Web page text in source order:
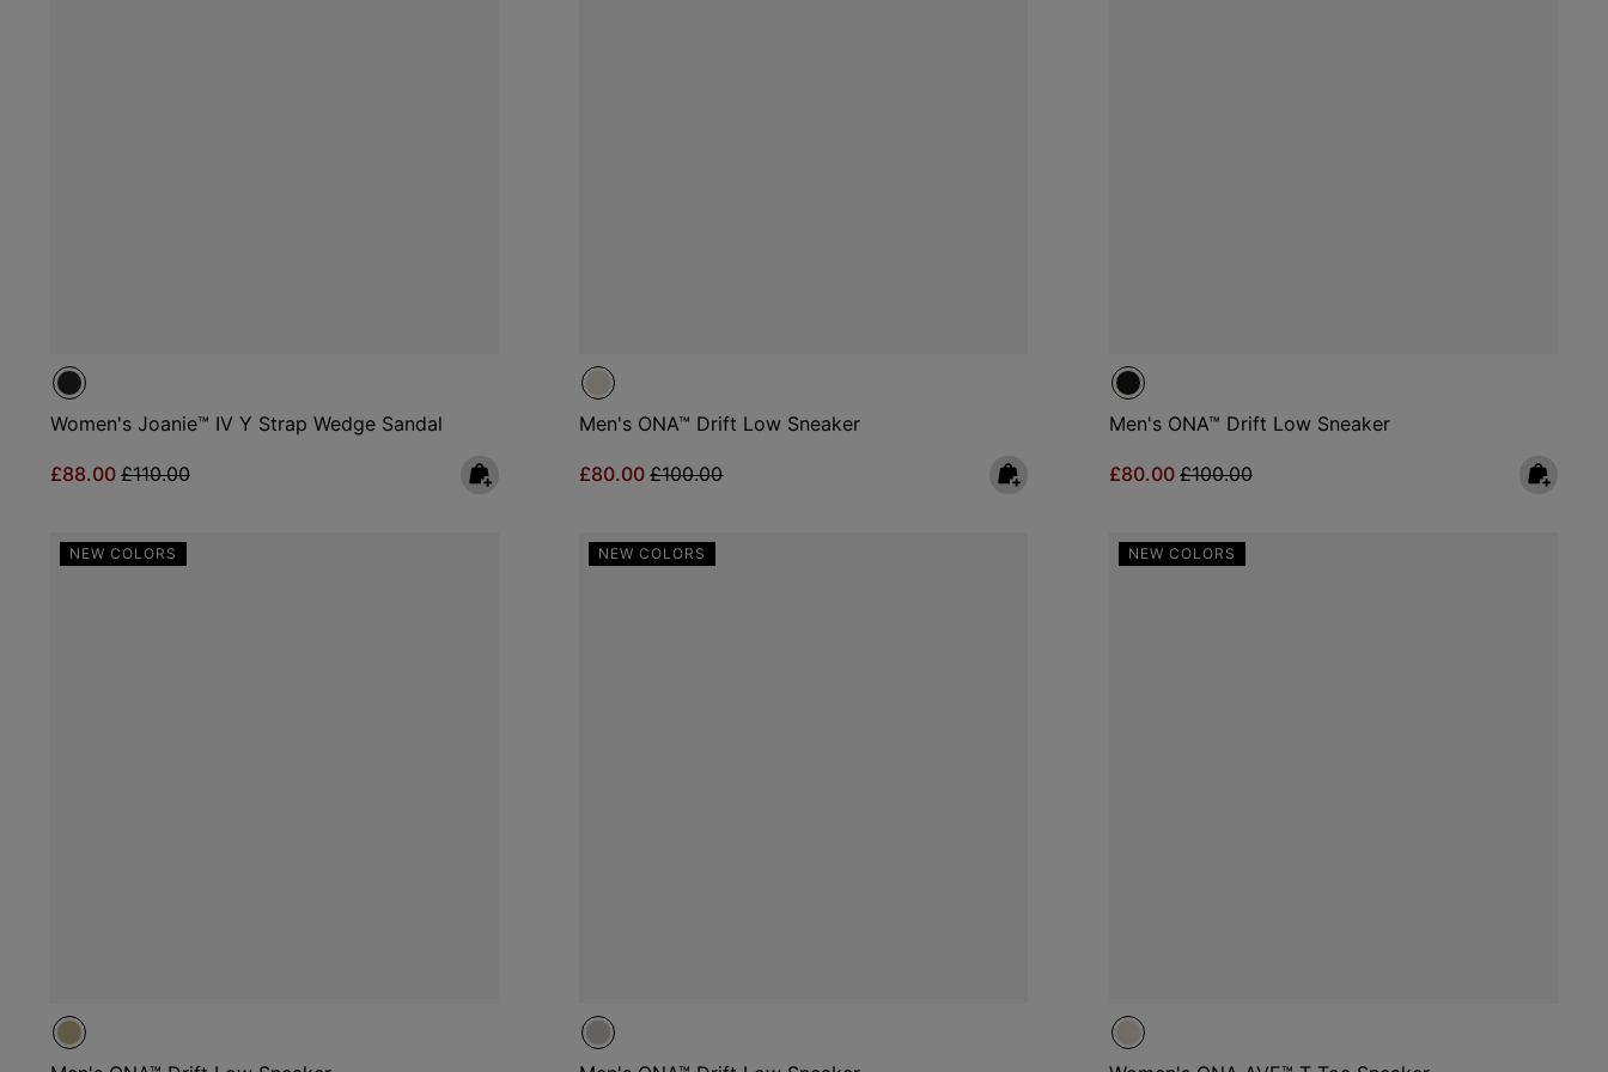
Women's Joanie™ IV Y Strap Wedge Sandal
Sale price:
£88.00 Regular price:
£110.00
Men's ONA™ Drift Low Sneaker
Sale price:
£80.00Regular price:
£100.00
Men's ONA™ Drift Low Sneaker
Sale price:
£80.00Regular price:
£100.00
NEW COLORS NEW COLORS NEW COLORS